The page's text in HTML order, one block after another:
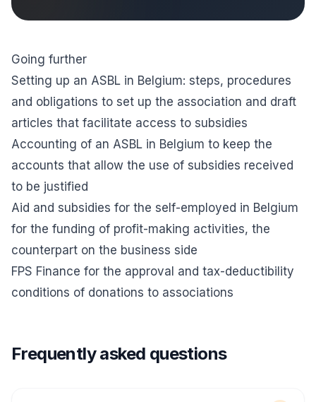
Going further
Setting up an ASBL in Belgium: steps, procedures
and obligations to set up the association and draft
articles that facilitate access to subsidies
Accounting of an ASBL in Belgium to keep the
accounts that allow the use of subsidies received
to be justified
Aid and subsidies for the self-employed in Belgium
for the funding of profit-making activities, the
counterpart on the business side
FPS Finance for the approval and tax-deductibility
conditions of donations to associations
Frequently asked questions